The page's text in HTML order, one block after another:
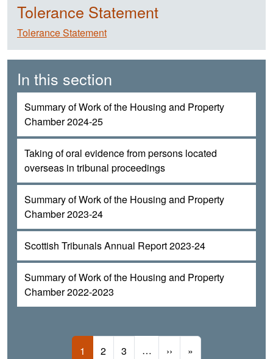
Tolerance Statement
Tolerance Statement
In this section
Summary of Work of the Housing and Property
Chamber 2024-25
Taking of oral evidence from persons located
overseas in tribunal proceedings
Summary of Work of the Housing and Property
Chamber 2023-24
Scottish Tribunals Annual Report 2023-24
Summary of Work of the Housing and Property
Chamber 2022-2023
Pagination Current page
1 Page
2 Page
3 … Next page
›› Last page
»